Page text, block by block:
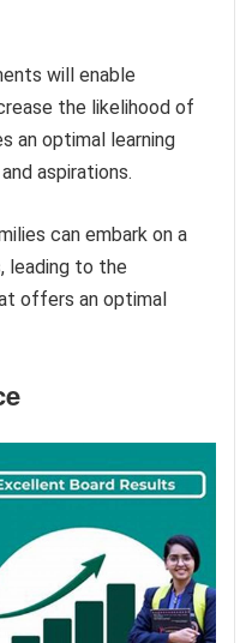
will enable
the likelihood of
an optimal learning
aspirations.
can embark on a
leading to the
offers an optimal